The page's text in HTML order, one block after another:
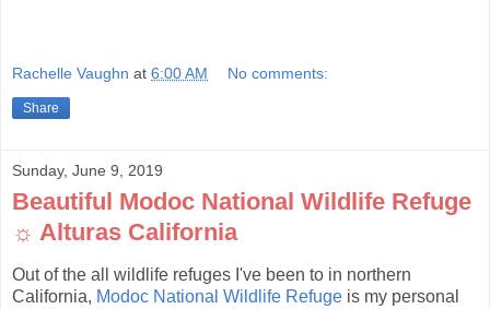
Rachelle Vaughn at 6:00 AM No comments:
Share
Sunday, June 9, 2019
Beautiful Modoc National Wildlife Refuge
☼ Alturas California
Out of the all wildlife refuges I've been to in northern
California, Modoc National Wildlife Refuge is my personal